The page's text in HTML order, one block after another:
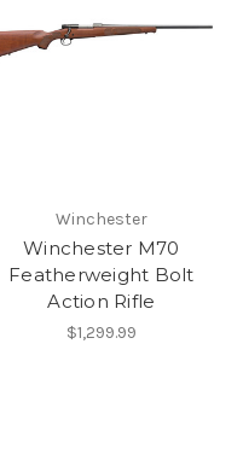
Winchester
Winchester M70
Featherweight Bolt
Action Rifle
$1,299.99